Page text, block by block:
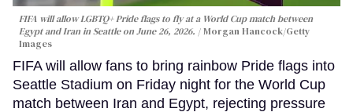
FIFA will allow LGBTQ+ Pride flags to fly at a World Cup match between
Egypt and Iran in Seattle on June 26, 2026.
Morgan Hancock/Getty
Images
FIFA will allow fans to bring rainbow Pride flags into
Seattle Stadium on Friday night for the World Cup
match between Iran and Egypt, rejecting pressure